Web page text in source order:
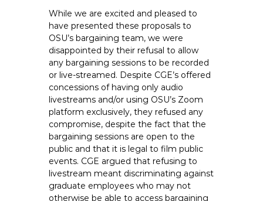
While we are excited and pleased to
have presented these proposals to
OSU’s bargaining team, we were
disappointed by their refusal to allow
any bargaining sessions to be recorded
or live-streamed. Despite CGE’s offered
concessions of having only audio
livestreams and/or using OSU’s Zoom
platform exclusively, they refused any
compromise, despite the fact that the
bargaining sessions are open to the
public and that it is legal to film public
events. CGE argued that refusing to
livestream meant discriminating against
graduate employees who may not
otherwise be able to access bargaining